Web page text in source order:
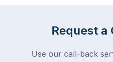
Request
Use our call-back